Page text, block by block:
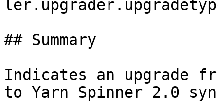
## Summary
Indicates an upgrade
to Yarn Spinner 2.0